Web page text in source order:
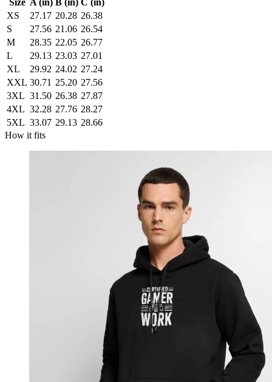
Size A (in) B (in) C (in)
XS
27.17 20.28 26.38
S
27.56 21.06 26.54
M
28.35 22.05 26.77
L
29.13 23.03 27.01
XL
29.92 24.02 27.24
XXL 30.71 25.20 27.56
3XL 31.50 26.38 27.87
4XL 32.28 27.76 28.27
5XL 33.07 29.13 28.66
How it fits